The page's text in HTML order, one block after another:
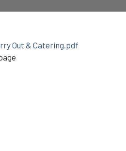
Out & Catering.pdf